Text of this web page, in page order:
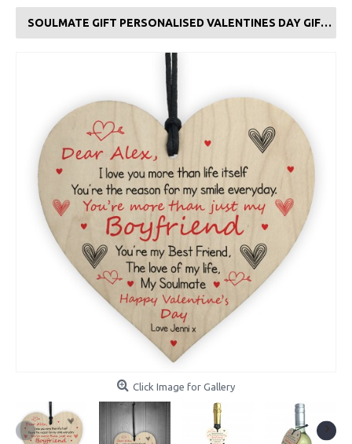
SOULMATE GIFT PERSONALISED VALENTINES DAY GIFT FOR BOYFRIEND
Click Image for Gallery